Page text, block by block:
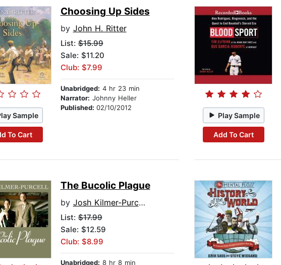
Sample
To Cart
Choosing Up Sides
by John H. Ritter
List:$15.99
Sale: $11.20
Club: $7.99
Unabridged: 4 hr 23 min
Narrator: Johnny Heller
Published: 02/10/2012
Play Sample
Add To Cart
The Bucolic Plague
by Josh Kilmer-Purcell
List:$17.99
Sale: $12.59
Club: $8.99
Unabridged: 8 hr 8 min